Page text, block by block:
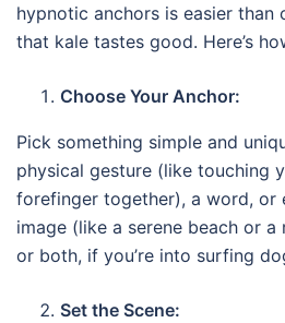
hypnotic anchors is easier than
that kale tastes good. Here’s
Choose Your Anchor:
Pick something simple and
physical gesture (like touching
forefinger together), a word, or
image (like a serene beach or
or both, if you’re into surfing
Set the Scene: